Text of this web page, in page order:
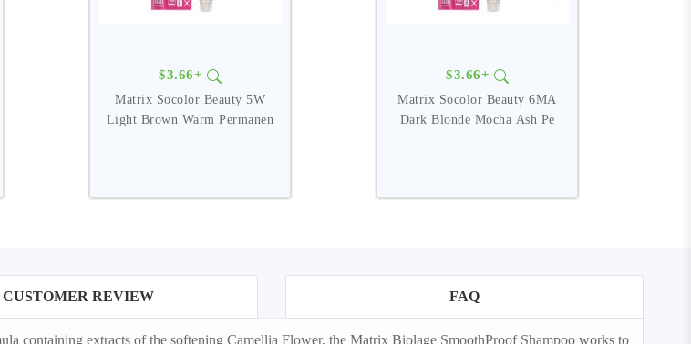
$3.66+
Matrix Socolor Beauty 5W
Light Brown Warm Permanen
$3.66+
Matrix Socolor Beauty 6MA
Dark Blonde Mocha Ash Pe
CUSTOMER REVIEW FAQ
containing extracts of the softening Camellia Flower, the Matrix Biolage SmoothProof Shampoo works to